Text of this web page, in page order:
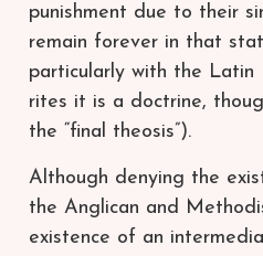
punishment due to their
remain forever in that
particularly with the Latin
rites it is a doctrine,
the “final theosis”).
Although denying the
the Anglican and
existence of an